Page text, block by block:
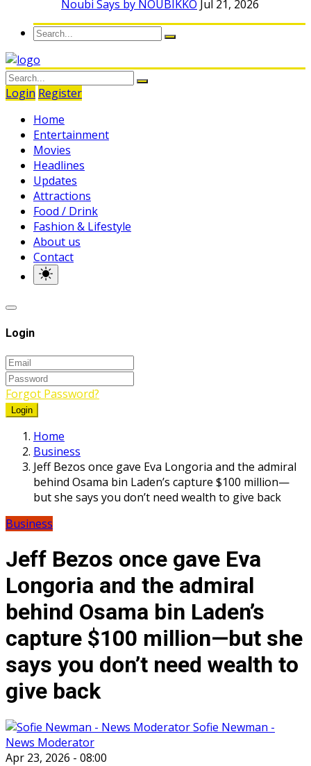
Noubi Says by NOUBIKKO Jul 21, 2026
Login Register
Home
Entertainment
Movies
Headlines
Updates
Attractions
Food / Drink
Fashion & Lifestyle
About us
Contact
Login
Forgot Password?
Login
Home
Business
Jeff Bezos once gave Eva Longoria and the admiral
behind Osama bin Laden’s capture $100 million—
but she says you don’t need wealth to give back
Business
Jeff Bezos once gave Eva
Longoria and the admiral
behind Osama bin Laden’s
capture $100 million—but she
says you don’t need wealth to
give back
Sofie Newman -
News Moderator
Apr 23, 2026 - 08:00